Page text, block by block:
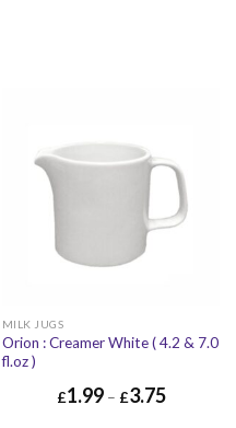
MILK JUGS
Orion : Creamer White ( 4.2 & 7.0
fl.oz )
£1.99– £3.75